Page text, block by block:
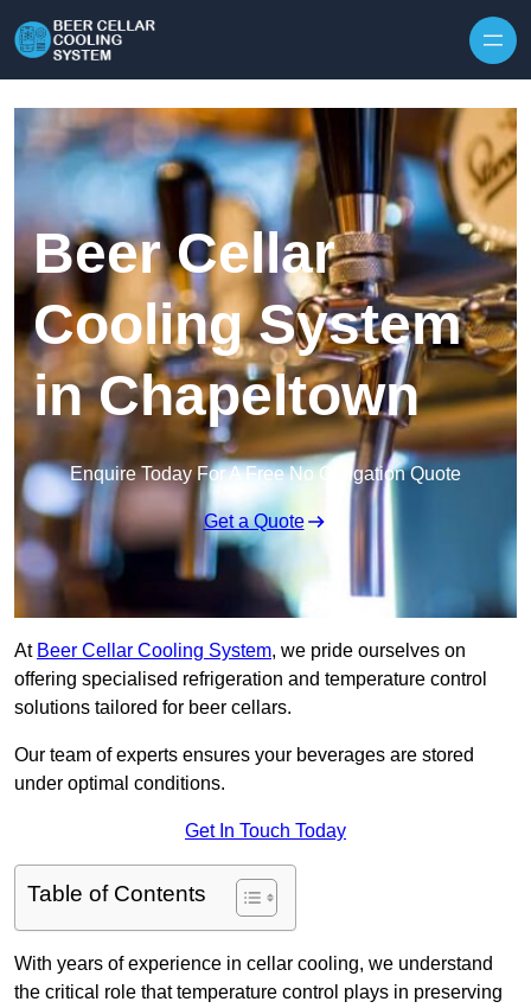
Beer Cellar
Cooling System
in Chapeltown
Enquire Today For A Free No Obligation Quote
Get a Quote
At Beer Cellar Cooling System, we pride ourselves on
offering specialised refrigeration and temperature control
solutions tailored for beer cellars.
Our team of experts ensures your beverages are stored
under optimal conditions.
Get In Touch Today
Table of Contents
With years of experience in cellar cooling, we understand
the critical role that temperature control plays in preserving